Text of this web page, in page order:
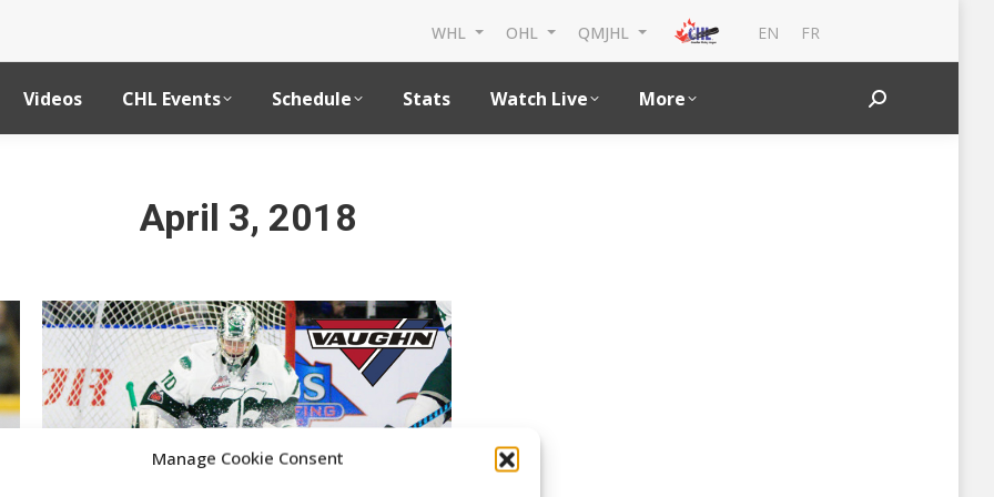
Manage Cookie Consent
WHL OHL QMJHL EN FR
Videos CHL Events Schedule Stats Watch Live More Search:
April 3, 2018